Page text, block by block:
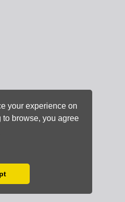
your experience on
browse, you agree
your browser